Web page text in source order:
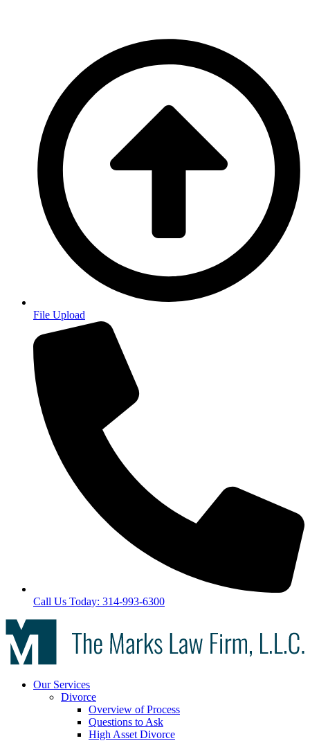
File Upload
Call Us Today: 314-993-6300
Our Services
Divorce
Overview of Process
Questions to Ask
High Asset Divorce